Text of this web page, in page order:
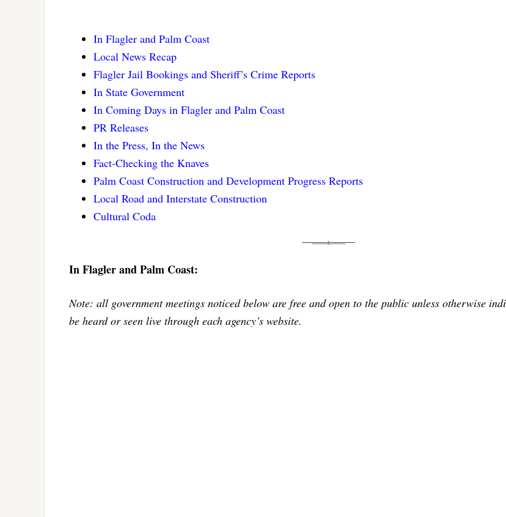
In Flagler and Palm Coast
Local News Recap
Flagler Jail Bookings and Sheriff’s Crime Reports
In State Government
In Coming Days in Flagler and Palm Coast
PR Releases
In the Press, In the News
Fact-Checking the Knaves
Palm Coast Construction and Development Progress Reports
Local Road and Interstate Construction
Cultural Coda
In Flagler and Palm Coast:
Note: all government meetings noticed below are free and open to the public unless otherwise
be heard or seen live through each agency’s website.